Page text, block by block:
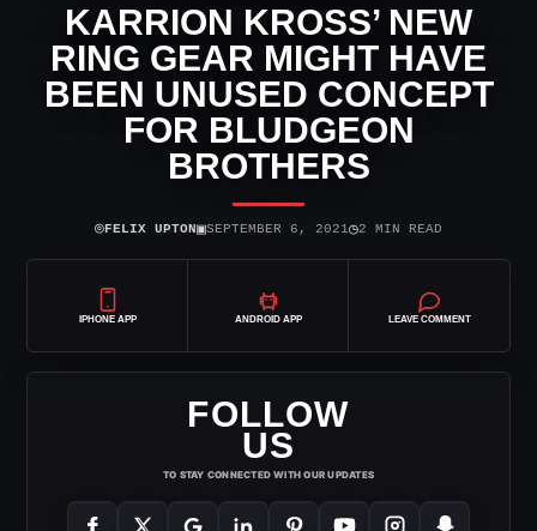
KARRION KROSS’ NEW
RING GEAR MIGHT HAVE
BEEN UNUSED CONCEPT
FOR BLUDGEON
BROTHERS
⌾FELIX UPTON▣SEPTEMBER 6, 2021◷2 MIN READ
IPHONE APP ANDROID APP LEAVE COMMENT
FOLLOW
US
TO STAY CONNECTED WITH OUR UPDATES